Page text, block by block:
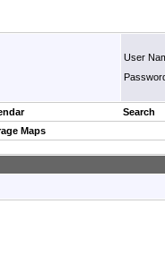
User
Search
Maps